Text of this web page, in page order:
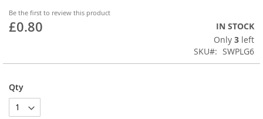
Be the first to review this product
£0.80
IN STOCK
Only 3 left
SKU
SWPLG6
Qty
of
the